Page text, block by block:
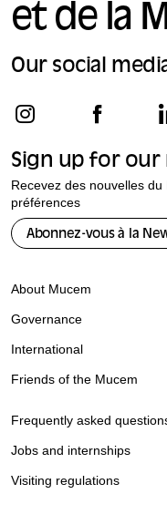
et de la
Our social
Sign up for
Recevez des nouvelles
préférences
Abonnez-vous à la
About Mucem
Governance
International
Friends of the Mucem
Frequently asked
Jobs and internships
Visiting regulations